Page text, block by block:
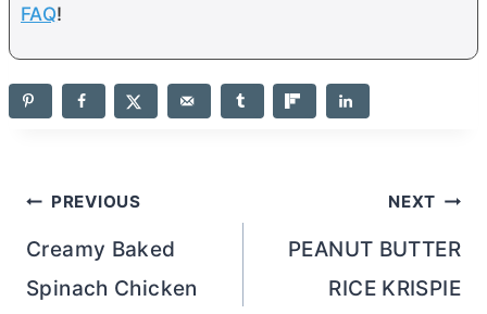
FAQ!
Post
navigation
PREVIOUS
Creamy Baked
Spinach Chicken
NEXT
PEANUT BUTTER
RICE KRISPIE